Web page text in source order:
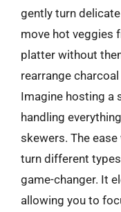
gently turn
move hot veggies
platter without
rearrange
Imagine hosting a
handling
skewers. The
turn different
game-changer. It
allowing you to